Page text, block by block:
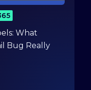
What
Bug Really